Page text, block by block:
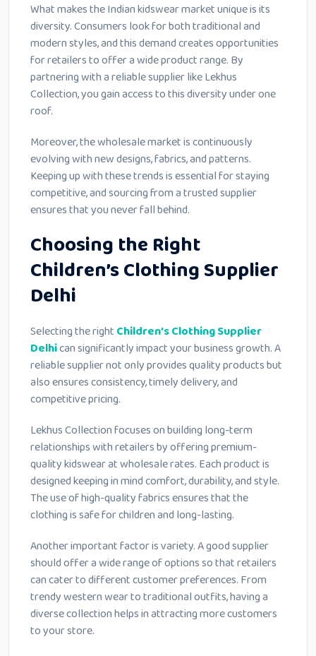
What makes the Indian kidswear market unique is its
diversity. Consumers look for both traditional and
modern styles, and this demand creates opportunities
for retailers to offer a wide product range. By
partnering with a reliable supplier like Lekhus
Collection, you gain access to this diversity under one
roof.
Moreover, the wholesale market is continuously
evolving with new designs, fabrics, and patterns.
Keeping up with these trends is essential for staying
competitive, and sourcing from a trusted supplier
ensures that you never fall behind.
Choosing the Right
Children’s Clothing Supplier
Delhi
Selecting the right Children’s Clothing Supplier
Delhican significantly impact your business growth. A
reliable supplier not only provides quality products but
also ensures consistency, timely delivery, and
competitive pricing.
Lekhus Collection focuses on building long-term
relationships with retailers by offering premium-
quality kidswear at wholesale rates. Each product is
designed keeping in mind comfort, durability, and style.
The use of high-quality fabrics ensures that the
clothing is safe for children and long-lasting.
Another important factor is variety. A good supplier
should offer a wide range of options so that retailers
can cater to different customer preferences. From
trendy western wear to traditional outfits, having a
diverse collection helps in attracting more customers
to your store.